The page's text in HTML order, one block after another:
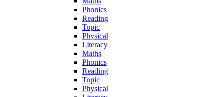
Phonics
Reading
Topic
Physical
Literacy
Maths
Phonics
Reading
Topic
Physical